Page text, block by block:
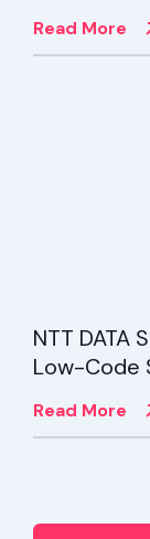
Read More
NTT DATA
Low-Code
Read More